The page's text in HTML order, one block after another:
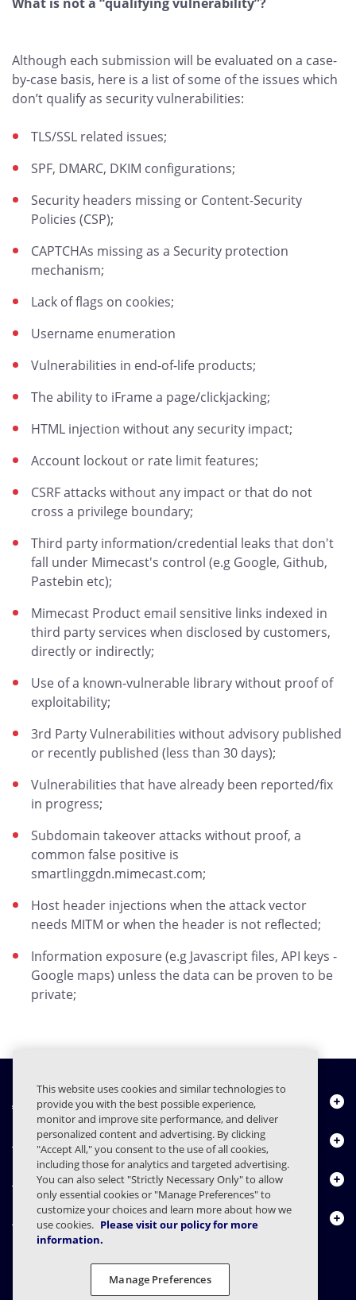
Although each submission will be evaluated on a case-
by-case basis, here is a list of some of the issues which
don’t qualify as security vulnerabilities:
TLS/SSL related issues;
SPF, DMARC, DKIM configurations;
Security headers missing or Content-Security
Policies (CSP);
CAPTCHAs missing as a Security protection
mechanism;
Lack of flags on cookies;
Username enumeration
Vulnerabilities in end-of-life products;
The ability to iFrame a page/clickjacking;
HTML injection without any security impact;
Account lockout or rate limit features;
CSRF attacks without any impact or that do not
cross a privilege boundary;
Third party information/credential leaks that don't
fall under Mimecast's control (e.g Google, Github,
Pastebin etc);
Mimecast Product email sensitive links indexed in
third party services when disclosed by customers,
directly or indirectly;
Use of a known-vulnerable library without proof of
exploitability;
3rd Party Vulnerabilities without advisory published
or recently published (less than 30 days);
Vulnerabilities that have already been reported/fix
in progress;
Subdomain takeover attacks without proof, a
common false positive is
smartlinggdn.mimecast.com;
Host header injections when the attack vector
needs MITM or when the header is not reflected;
Information exposure (e.g Javascript files, API keys -
Google maps) unless the data can be proven to be
private;
About Us
Products
Resource Center
Contact Us
This website uses cookies and similar technologies to
provide you with the best possible experience,
monitor and improve site performance, and deliver
personalized content and advertising. By clicking
"Accept All," you consent to the use of all cookies,
including those for analytics and targeted advertising.
You can also select "Strictly Necessary Only" to allow
only essential cookies or "Manage Preferences" to
customize your choices and learn more about how we
use cookies. Please visit our policy for more
information.
Manage Preferences